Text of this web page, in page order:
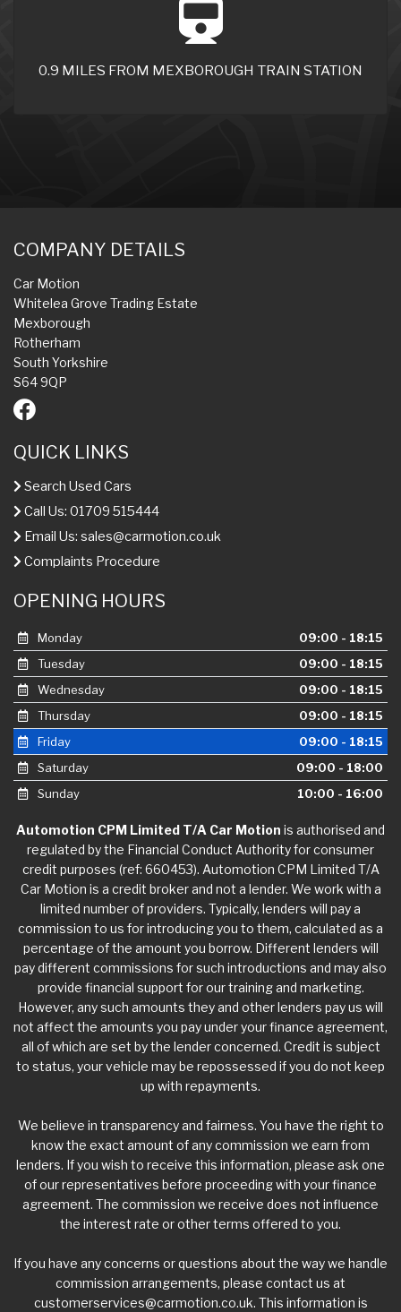
0.9 MILES FROM MEXBOROUGH TRAIN STATION
COMPANY DETAILS
Car Motion
Whitelea Grove Trading Estate
Mexborough
Rotherham
South Yorkshire
S64 9QP
QUICK LINKS
Search Used Cars
Call Us: 01709 515444
Email Us: sales@carmotion.co.uk
Complaints Procedure
OPENING HOURS
Monday
09:00 - 18:15
Tuesday
09:00 - 18:15
Wednesday
09:00 - 18:15
Thursday
09:00 - 18:15
Friday
09:00 - 18:15
Saturday
09:00 - 18:00
Sunday
10:00 - 16:00
Automotion CPM Limited T/A Car Motion is authorised and
regulated by the Financial Conduct Authority for consumer
credit purposes (ref: 660453). Automotion CPM Limited T/A
Car Motion is a credit broker and not a lender. We work with a
limited number of providers. Typically, lenders will pay a
commission to us for introducing you to them, calculated as a
percentage of the amount you borrow. Different lenders will
pay different commissions for such introductions and may also
provide financial support for our training and marketing.
However, any such amounts they and other lenders pay us will
not affect the amounts you pay under your finance agreement,
all of which are set by the lender concerned. Credit is subject
to status, your vehicle may be repossessed if you do not keep
up with repayments.
We believe in transparency and fairness. You have the right to
know the exact amount of any commission we earn from
lenders. If you wish to receive this information, please ask one
of our representatives before proceeding with your finance
agreement. The commission we receive does not influence
the interest rate or other terms offered to you.
If you have any concerns or questions about the way we handle
commission arrangements, please contact us at
customerservices@carmotion.co.uk. This information is